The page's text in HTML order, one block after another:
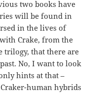
two books have
will be found in
in the lives of
Crake, from the
trilogy, that there are
No, I want to look
hints at that –
human hybrids